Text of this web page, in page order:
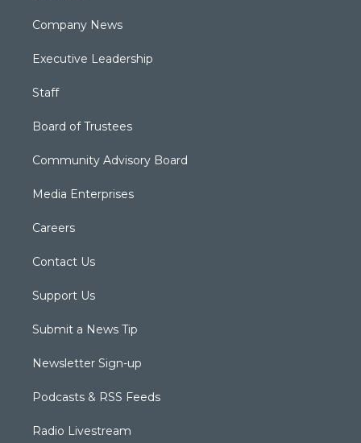
Company News
Executive Leadership
Staff
Board of Trustees
Community Advisory Board
Media Enterprises
Careers
Contact Us
Support Us
Submit a News Tip
Newsletter Sign-up
Podcasts & RSS Feeds
Radio Livestream